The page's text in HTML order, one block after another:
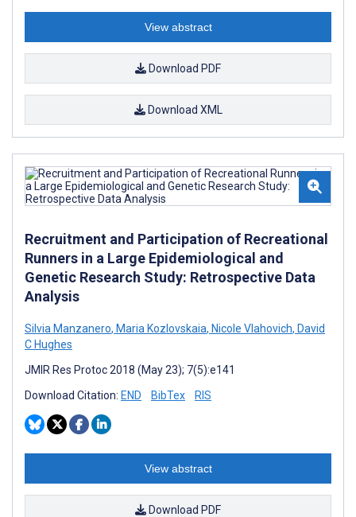
View abstract
Download PDF
Download XML
Recruitment and Participation of Recreational
Runners in a Large Epidemiological and
Genetic Research Study: Retrospective Data
Analysis
Silvia Manzanero, Maria Kozlovskaia, Nicole Vlahovich, David
C Hughes
JMIR Res Protoc 2018 (May 23); 7(5):e141
Download Citation: END BibTex RIS
View abstract
Download PDF